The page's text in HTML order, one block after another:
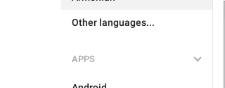
Other languages...
APPS